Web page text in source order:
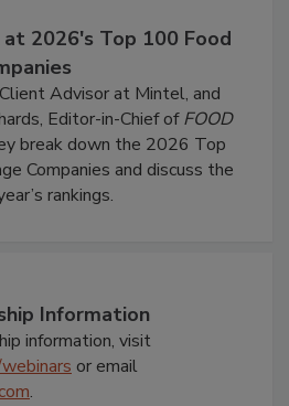
2026's Top 100 Food
Advisor at Mintel, and
Editor-in-Chief ofFOOD
break down the 2026 Top
Companies and discuss the
rankings.
Information
information, visit
or email
.